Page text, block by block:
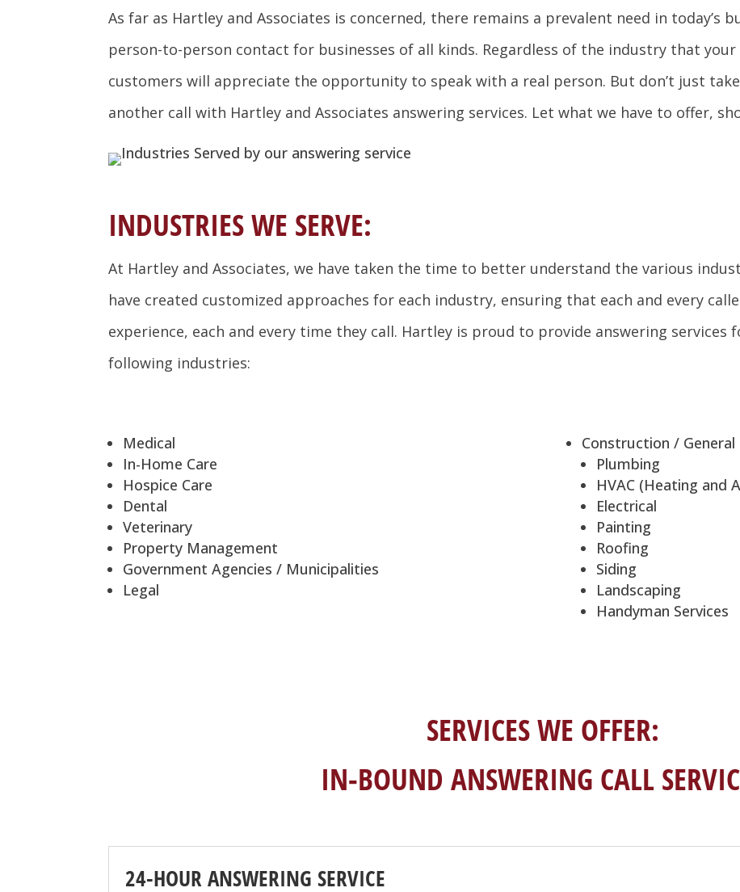
As far as Hartley and Associates is concerned, there remains a prevalent need in today’s
person-to-person contact for businesses of all kinds. Regardless of the industry that
customers will appreciate the opportunity to speak with a real person. But don’t just
another call with Hartley and Associates answering services. Let what we have to offer,
INDUSTRIES WE SERVE:
At Hartley and Associates, we have taken the time to better understand the various
have created customized approaches for each industry, ensuring that each and every
experience, each and every time they call. Hartley is proud to provide answering services
following industries:
Medical
In-Home Care
Hospice Care
Dental
Veterinary
Property Management
Government Agencies / Municipalities
Legal
Construction /
Plumbing
HVAC (Heating and
Electrical
Painting
Roofing
Siding
Landscaping
Handyman Services
SERVICES WE OFFER:
IN-BOUND ANSWERING CALL
24-HOUR ANSWERING SERVICE